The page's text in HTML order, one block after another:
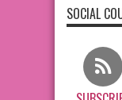
SOCIAL